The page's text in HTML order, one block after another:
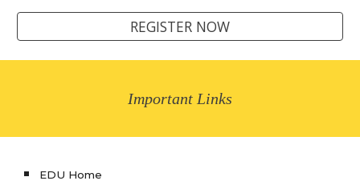
REGISTER NOW
Important Links
EDU Home